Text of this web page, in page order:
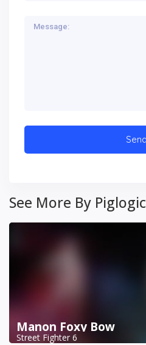
See More By Piglogic
Manon Foxy Bow
Street Fighter 6